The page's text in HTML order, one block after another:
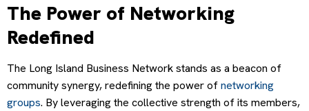
The Power of Networking
Redefined
The Long Island Business Network stands as a beacon of
community synergy, redefining the power ofnetworking
groups. By leveraging the collective strength of its members,